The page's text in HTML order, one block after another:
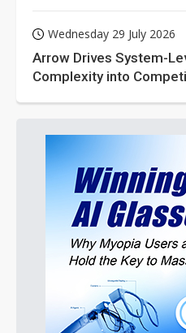
Wednesday 29 July 2026
Arrow Drives System-
Complexity into